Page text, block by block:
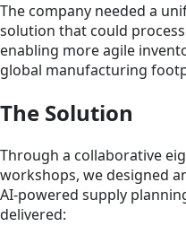
The company needed a
solution that could
enabling more agile
global manufacturing
The Solution
Through a collaborative
workshops, we designed
AI-powered supply
delivered: